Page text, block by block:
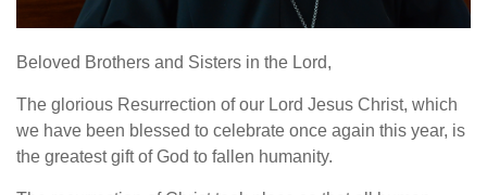
Beloved Brothers and Sisters in the Lord,
The glorious Resurrection of our Lord Jesus Christ, which
we have been blessed to celebrate once again this year, is
the greatest gift of God to fallen humanity.